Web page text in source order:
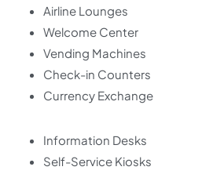
Airline Lounges
Welcome Center
Vending Machines
Check-in Counters
Currency Exchange
Information Desks
Self-Service Kiosks